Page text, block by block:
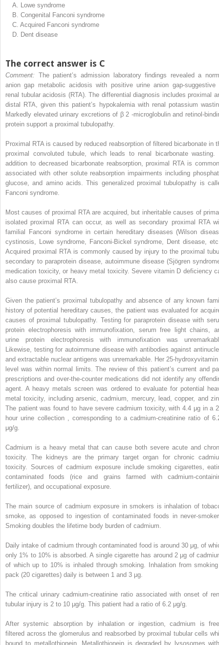
A.
Lowe syndrome
B. Congenital Fanconi syndrome
C. Acquired Fanconi syndrome
D.
Dent disease
The correct answer is C
Comment: The patient’s admission laboratory findings revealed a
anion gap metabolic acidosis with positive urine anion gap-suggestive
renal tubular acidosis (RTA). The differential diagnosis includes proximal
distal RTA, given this patient’s hypokalemia with renal potassium
Markedly elevated urinary excretions of β 2 -microglobulin and retinol-
protein support a proximal tubulopathy.
Proximal RTA is caused by reduced reabsorption of filtered bicarbonate in
proximal convoluted tubule, which leads to renal bicarbonate wasting.
addition to decreased bicarbonate reabsorption, proximal RTA is
associated with other solute reabsorption impairments including
glucose, and amino acids. This generalized proximal tubulopathy is
Fanconi syndrome.
Most causes of proximal RTA are acquired, but inheritable causes of
isolated proximal RTA can occur, as well as secondary proximal RTA
familial Fanconi syndrome in certain hereditary diseases (Wilson
cystinosis, Lowe syndrome, Fanconi-Bickel syndrome, Dent disease,
Acquired proximal RTA is commonly caused by injury to the proximal
secondary to paraprotein disease, autoimmune disease (Sjögren
medication toxicity, or heavy metal toxicity. Severe vitamin D deficiency
also cause proximal RTA.
Given the patient’s proximal tubulopathy and absence of any known
history of potential hereditary causes, the patient was evaluated for
causes of proximal tubulopathy. Testing for paraprotein disease with
protein electrophoresis with immunofixation, serum free light chains,
urine protein electrophoresis with immunofixation was
Likewise, testing for autoimmune disease with antibodies against
and extractable nuclear antigens was unremarkable. Her 25-
level was within normal limits. The review of this patient’s current and
prescriptions and over-the-counter medications did not identify any
agent. A heavy metals screen was ordered to evaluate for potential
metal toxicity, including arsenic, cadmium, mercury, lead, copper, and
The patient was found to have severe cadmium toxicity, with 4.4 μg in a
hour urine collection , corresponding to a cadmium-creatinine ratio of
μg/g.
Cadmium is a heavy metal that can cause both severe acute and
toxicity. The kidneys are the primary target organ for chronic
toxicity. Sources of cadmium exposure include smoking cigarettes,
contaminated foods (rice and grains farmed with cadmium-
fertilizer), and occupational exposure.
The main source of cadmium exposure in smokers is inhalation of
smoke, as opposed to ingestion of contaminated foods in never-
Smoking doubles the lifetime body burden of cadmium.
Daily intake of cadmium through contaminated food is around 30 μg, of
only 1% to 10% is absorbed. A single cigarette has around 2 μg of
of which up to 10% is inhaled through smoking. Inhalation from
pack (20 cigarettes) daily is between 1 and 3 μg.
The critical urinary cadmium-creatinine ratio associated with onset of
tubular injury is 2 to 10 μg/g. This patient had a ratio of 6.2 μg/g.
After systemic absorption by inhalation or ingestion, cadmium is
filtered across the glomerulus and reabsorbed by proximal tubular cells
bound to metallothionein. Metallothionein is degraded by lysosomes